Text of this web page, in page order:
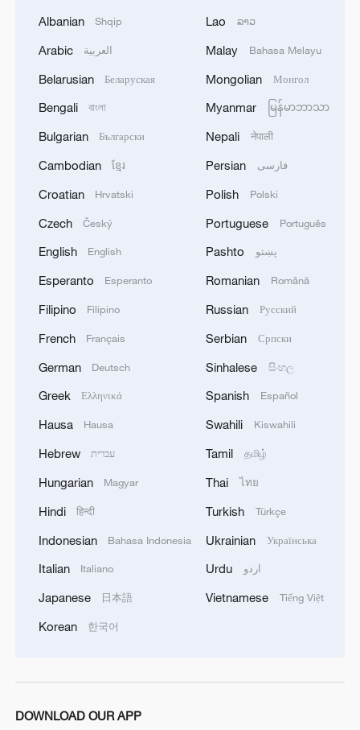
MEETING WITH TRUMP
CHARNVIRAKUL NOMINATED FOR PM VOTE IN
PARLIAMENT
MORE FROM CGTN
Philippines once stated Huangyan Dao was not
Philippine territory
crops
Thailand mourns school shooting victims amid
scrutiny over gun access
ambitions
Albanian Shqip
Arabic العربية
Belarusian Беларуская
Bengali বাংলা
Bulgarian Български
Cambodian ខ្មែរ
Croatian Hrvatski
Czech Český
English English
Esperanto Esperanto
Filipino Filipino
French Français
German Deutsch
Greek Ελληνικά
Hausa Hausa
Hebrew עברית
Hungarian Magyar
Hindi हिन्दी
Indonesian Bahasa Indonesia
Italian Italiano
Japanese 日本語
Korean 한국어
Lao ລາວ
Malay Bahasa Melayu
Mongolian Монгол
Myanmar မြန်မာဘာသာ
Nepali नेपाली
Persian فارسی
Polish Polski
Portuguese Português
Pashto پښتو
Romanian Română
Russian Русский
Serbian Српски
Sinhalese සිංහල
Spanish Español
Swahili Kiswahili
Tamil தமிழ்
Thai ไทย
Turkish Türkçe
Ukrainian Українська
Urdu اردو
Vietnamese Tiếng Việt
DOWNLOAD OUR APP